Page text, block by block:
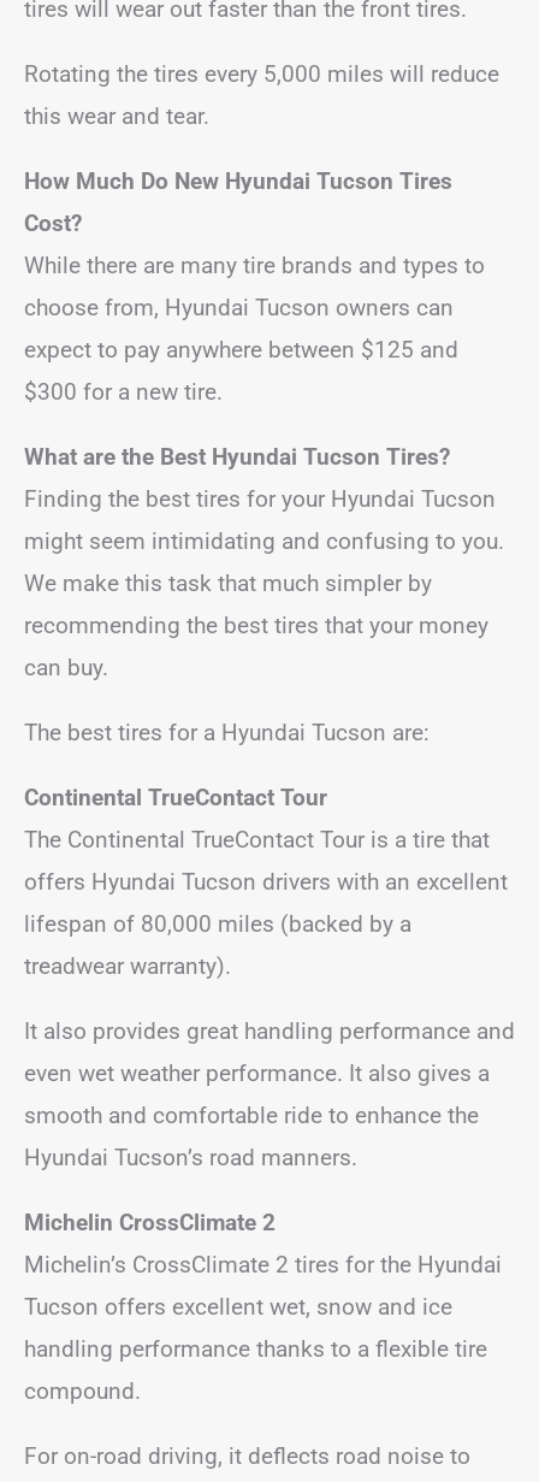
tires will wear out faster than the front tires.
Rotating the tires every 5,000 miles will reduce
this wear and tear.
How Much Do New Hyundai Tucson Tires
Cost?
While there are many tire brands and types to
choose from, Hyundai Tucson owners can
expect to pay anywhere between $125 and
$300 for a new tire.
What are the Best Hyundai Tucson Tires?
Finding the best tires for your Hyundai Tucson
might seem intimidating and confusing to you.
We make this task that much simpler by
recommending the best tires that your money
can buy.
The best tires for a Hyundai Tucson are:
Continental TrueContact Tour
The Continental TrueContact Tour is a tire that
offers Hyundai Tucson drivers with an excellent
lifespan of 80,000 miles (backed by a
treadwear warranty).
It also provides great handling performance and
even wet weather performance. It also gives a
smooth and comfortable ride to enhance the
Hyundai Tucson’s road manners.
Michelin CrossClimate 2
Michelin’s CrossClimate 2 tires for the Hyundai
Tucson offers excellent wet, snow and ice
handling performance thanks to a flexible tire
compound.
For on-road driving, it deflects road noise to